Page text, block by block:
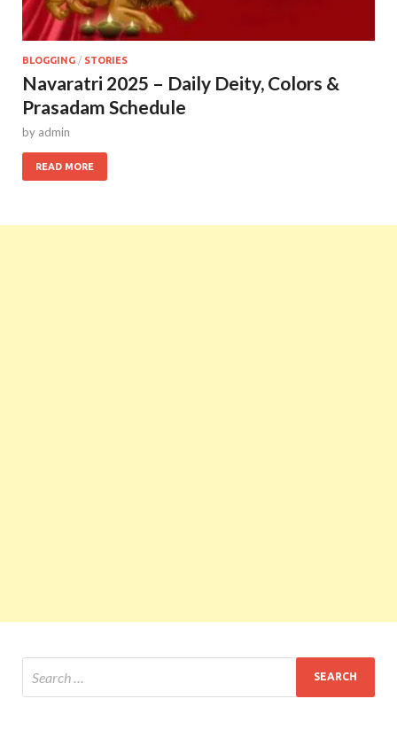
BLOGGING / STORIES
Navaratri 2025 – Daily Deity, Colors &
Prasadam Schedule
by admin
READ MORE